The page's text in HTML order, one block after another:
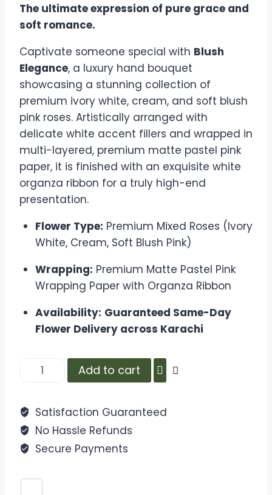
The ultimate expression of pure grace and
soft romance.
Captivate someone special with Blush
Elegance, a luxury hand bouquet
showcasing a stunning collection of
premium ivory white, cream, and soft blush
pink roses. Artistically arranged with
delicate white accent fillers and wrapped in
multi-layered, premium matte pastel pink
paper, it is finished with an exquisite white
organza ribbon for a truly high-end
presentation.
Flower Type: Premium Mixed Roses (Ivory
White, Cream, Soft Blush Pink)
Wrapping: Premium Matte Pastel Pink
Wrapping Paper with Organza Ribbon
Availability: Guaranteed Same-Day
Flower Delivery across Karachi
Add to cart
Satisfaction Guaranteed
No Hassle Refunds
Secure Payments